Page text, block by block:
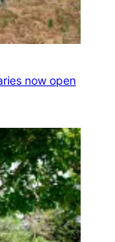
now open